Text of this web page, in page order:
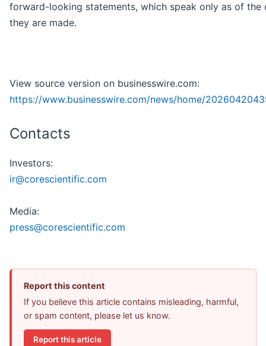
forward-looking statements, which speak only as of the
they are made.
View source version on businesswire.com:
https://www.businesswire.com/news/home/
Contacts
Investors:
ir@corescientific.com
Media:
press@corescientific.com
Report this content
If you believe this article contains misleading, harmful,
or spam content, please let us know.
Report this article